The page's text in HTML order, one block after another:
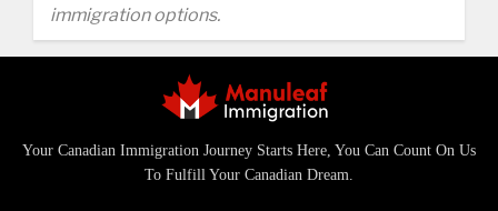
immigration options.
Your Canadian Immigration Journey Starts Here, You Can Count On Us
To Fulfill Your Canadian Dream.